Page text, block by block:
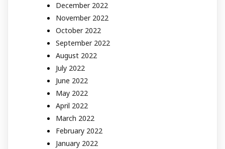
December 2022
November 2022
October 2022
September 2022
August 2022
July 2022
June 2022
May 2022
April 2022
March 2022
February 2022
January 2022